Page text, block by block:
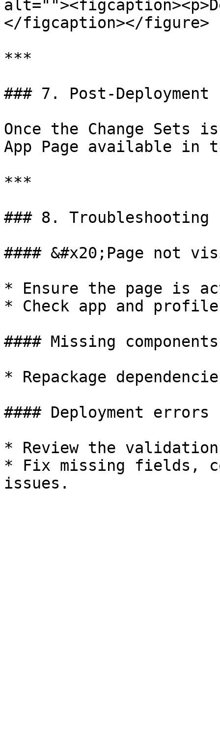
</figcaption></figure>
***
### 7. Post‑Deployment
Once the Change Sets
App Page available in
***
### 8. Troubleshooting
#### &#x20;Page not
* Ensure the page is
* Check app and
#### Missing components
* Repackage
#### Deployment errors
* Review the
* Fix missing fields,